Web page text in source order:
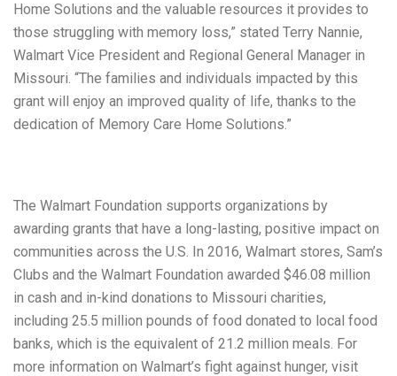
Home Solutions and the valuable resources it provides to
those struggling with memory loss,” stated Terry Nannie,
Walmart Vice President and Regional General Manager in
Missouri. “The families and individuals impacted by this
grant will enjoy an improved quality of life, thanks to the
dedication of Memory Care Home Solutions.”
The Walmart Foundation supports organizations by
awarding grants that have a long-lasting, positive impact on
communities across the U.S. In 2016, Walmart stores, Sam’s
Clubs and the Walmart Foundation awarded $46.08 million
in cash and in-kind donations to Missouri charities,
including 25.5 million pounds of food donated to local food
banks, which is the equivalent of 21.2 million meals. For
more information on Walmart’s fight against hunger, visit